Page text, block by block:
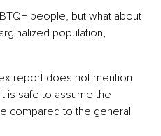
people, but what about
population,
report does not mention
is safe to assume the
compared to the general